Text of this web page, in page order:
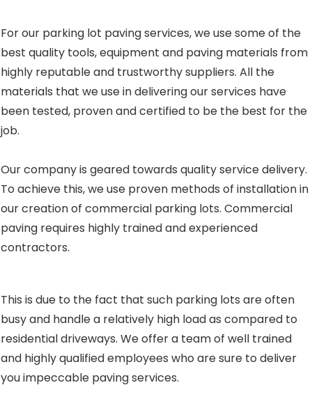
For our parking lot paving services, we use some of the
best quality tools, equipment and paving materials from
highly reputable and trustworthy suppliers. All the
materials that we use in delivering our services have
been tested, proven and certified to be the best for the
job.
Our company is geared towards quality service delivery.
To achieve this, we use proven methods of installation in
our creation of commercial parking lots. Commercial
paving requires highly trained and experienced
contractors.
This is due to the fact that such parking lots are often
busy and handle a relatively high load as compared to
residential driveways. We offer a team of well trained
and highly qualified employees who are sure to deliver
you impeccable paving services.